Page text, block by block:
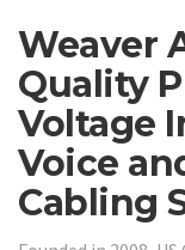
Weaver
Quality
Voltage
Voice
Cabling